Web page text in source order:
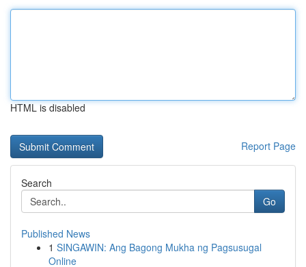
HTML is disabled
Report Page
Search
Go
Published News
1 SINGAWIN: Ang Bagong Mukha ng Pagsusugal
Online